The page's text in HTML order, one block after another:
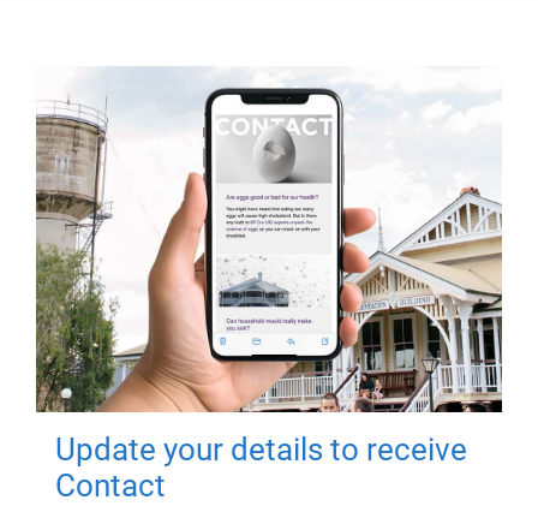
Update your details to receive
Contact